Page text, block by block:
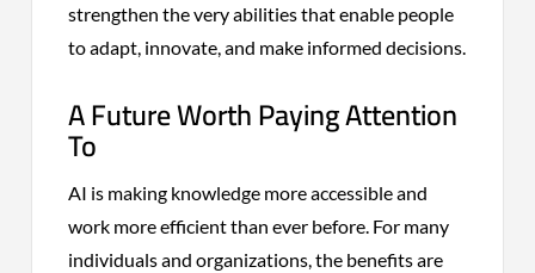
strengthen the very abilities that enable people
to adapt, innovate, and make informed decisions.
A Future Worth Paying Attention
To
AI is making knowledge more accessible and
work more efficient than ever before. For many
individuals and organizations, the benefits are